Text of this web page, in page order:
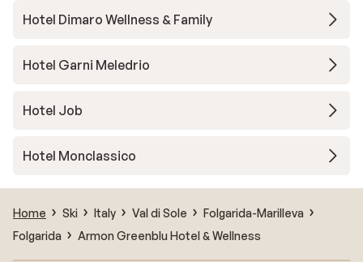
Hotel Dimaro Wellness & Family
Hotel Garni Meledrio
Hotel Job
Hotel Monclassico
Home Ski Italy Val di Sole
Folgarida-Marilleva
Folgarida
Armon Greenblu Hotel & Wellness